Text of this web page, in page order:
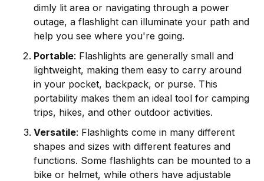
dimly lit area or navigating through a power
outage, a flashlight can illuminate your path and
help you see where you're going.
Portable: Flashlights are generally small and
lightweight, making them easy to carry around
in your pocket, backpack, or purse. This
portability makes them an ideal tool for camping
trips, hikes, and other outdoor activities.
Versatile: Flashlights come in many different
shapes and sizes with different features and
functions. Some flashlights can be mounted to a
bike or helmet, while others have adjustable